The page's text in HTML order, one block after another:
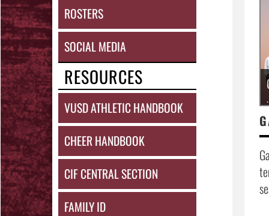
ROSTERS
SOCIAL MEDIA
RESOURCES
VUSD ATHLETIC HANDBOOK
CHEER HANDBOOK
CIF CENTRAL SECTION
FAMILY ID
.